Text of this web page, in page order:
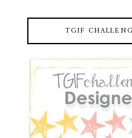
TGIF